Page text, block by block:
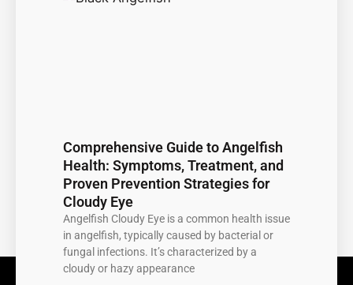
Comprehensive Guide to Angelfish
Health: Symptoms, Treatment, and
Proven Prevention Strategies for
Cloudy Eye
Angelfish Cloudy Eye is a common health issue
in angelfish, typically caused by bacterial or
fungal infections. It’s characterized by a
cloudy or hazy appearance